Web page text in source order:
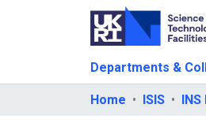
Departments &
Home ISIS INS